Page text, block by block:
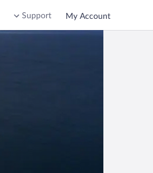
Support My Account